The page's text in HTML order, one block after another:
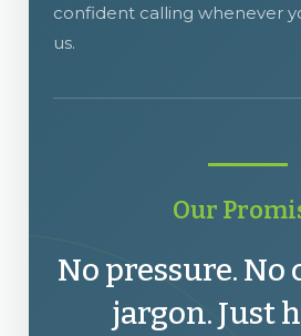
confident calling whenever
us.
Our
No pressure.
jargon. Just